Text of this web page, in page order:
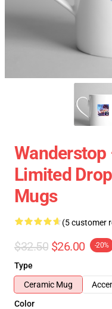
Wanderstop
Limited
Mugs
(5 customer
$32.50 $26.00 -20%
Type
Ceramic Mug
Color